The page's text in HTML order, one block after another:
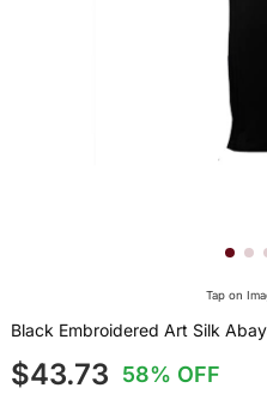
Tap on
Black Embroidered Art Silk
$43.73 58% OFF